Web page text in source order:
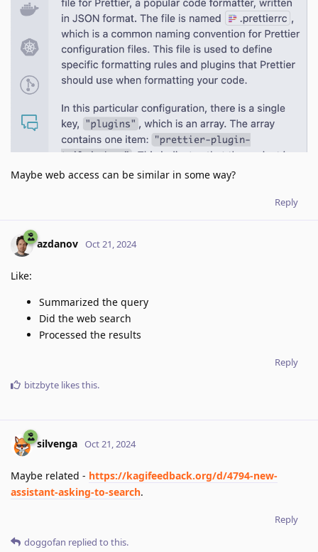
Maybe web access can be similar in some way?
Reply
azdanov Oct 21, 2024
Like:
Summarized the query
Did the web search
Processed the results
Reply
bitzbyte likes this.
silvenga Oct 21, 2024
Maybe related - https://kagifeedback.org/d/4794-new-
assistant-asking-to-search.
Reply
doggofan replied to this.